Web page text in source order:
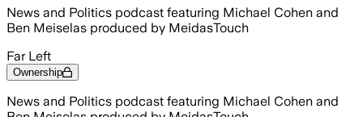
News and Politics podcast featuring Michael Cohen and
Ben Meiselas produced by MeidasTouch
Far Left
Ownership
News and Politics podcast featuring Michael Cohen and